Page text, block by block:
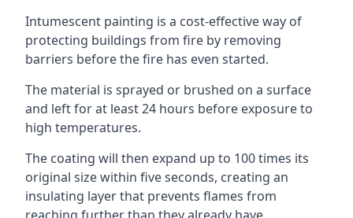
Intumescent painting is a cost-effective way of
protecting buildings from fire by removing
barriers before the fire has even started.
The material is sprayed or brushed on a surface
and left for at least 24 hours before exposure to
high temperatures.
The coating will then expand up to 100 times its
original size within five seconds, creating an
insulating layer that prevents flames from